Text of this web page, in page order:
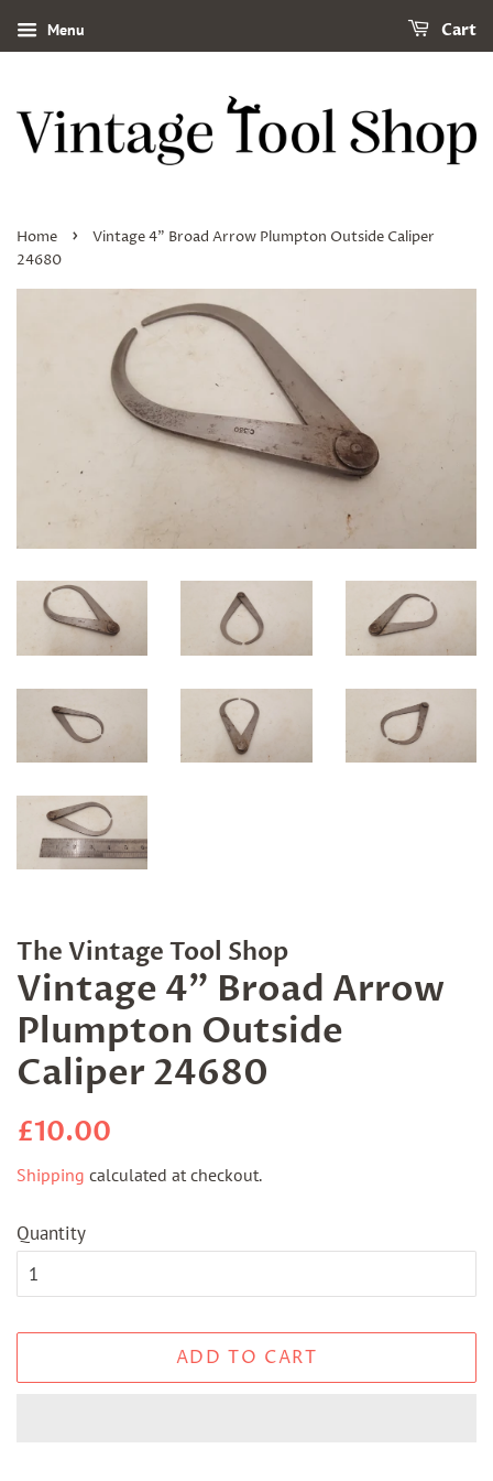
Menu Cart
Home ›
Vintage 4" Broad Arrow Plumpton Outside Caliper
24680
The Vintage Tool Shop
Vintage 4" Broad Arrow
Plumpton Outside
Caliper 24680
Regular
£10.00
Shipping calculated at checkout.
Quantity
ADD TO CART